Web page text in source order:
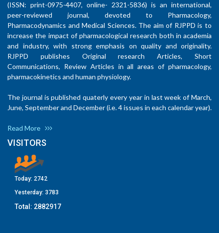
(ISSN: print-0975-4407, online- 2321-5836) is an international,
peer-reviewed journal, devoted to Pharmacology,
Pharmacodynamics and Medical Sciences. The aim of RJPPD is to
increase the impact of pharmacological research both in academia
and industry, with strong emphasis on quality and originality.
RJPPD publishes Original research Articles, Short
Communications, Review Articles in all areas of pharmacology,
pharmacokinetics and human physiology.
The journal is published quaterly every year in last week of March,
June, September and December (i.e. 4 issues in each calendar year).
Read More
VISITORS
Today: 2742
Yesterday: 3783
Total: 2882917